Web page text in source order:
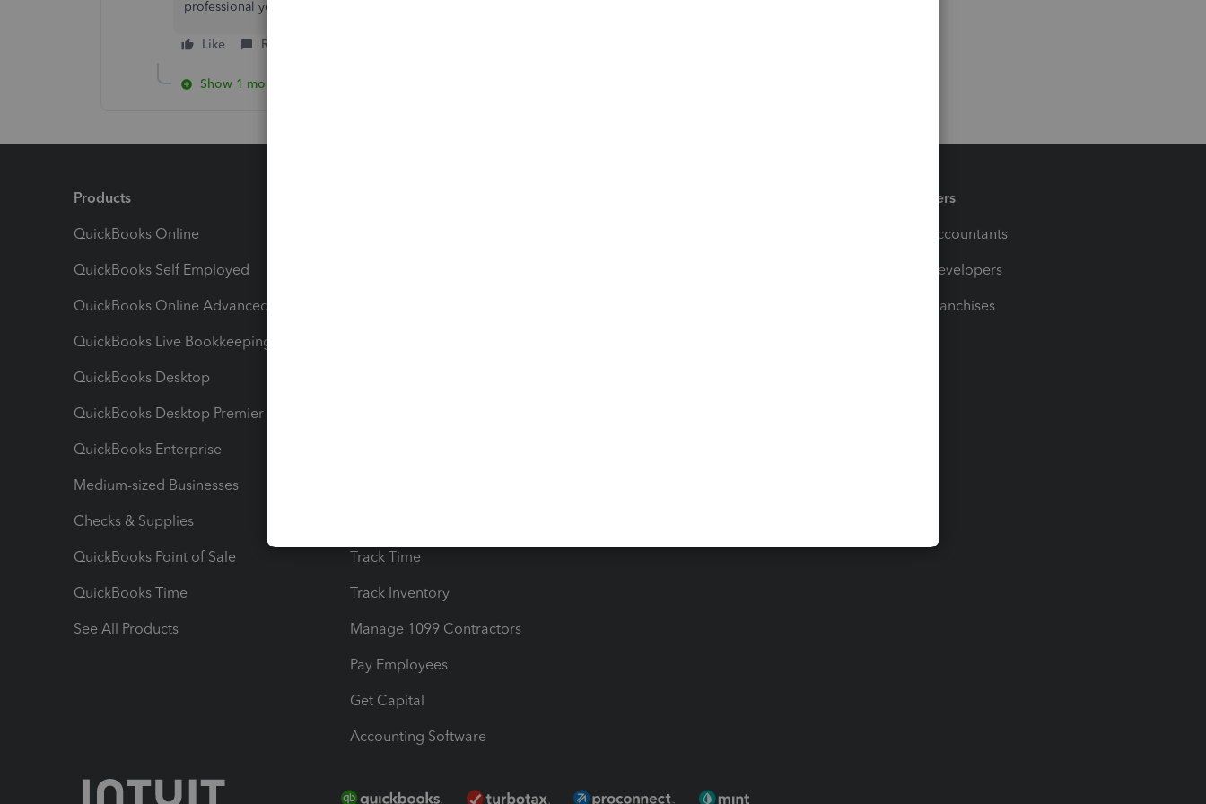
professional you reach out to. I'll be here in case you need help with anything else.
Like Reply
Show 1 more reply
Products
QuickBooks Online
QuickBooks Self Employed
QuickBooks Online Advanced
QuickBooks Live Bookkeeping
QuickBooks Desktop
QuickBooks Desktop Premier
QuickBooks Enterprise
Medium-sized Businesses
Checks & Supplies
QuickBooks Point of Sale
QuickBooks Time
See All Products
Track Time
Track Inventory
Manage 1099 Contractors
Pay Employees
Get Capital
Accounting Software
Partners
For Accountants
For Developers
For Franchises